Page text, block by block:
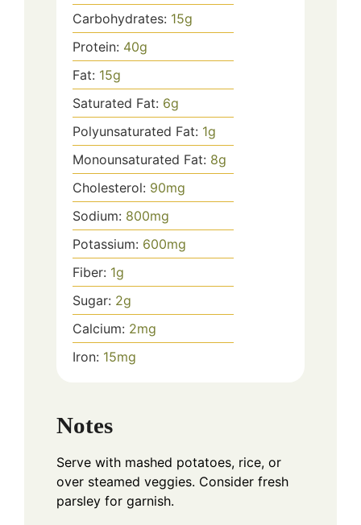
Carbohydrates: 15g
Protein: 40g
Fat: 15g
Saturated Fat: 6g
Polyunsaturated Fat: 1g
Monounsaturated Fat: 8g
Cholesterol: 90mg
Sodium: 800mg
Potassium: 600mg
Fiber: 1g
Sugar: 2g
Calcium: 2mg
Iron: 15mg
Notes
Serve with mashed potatoes, rice, or
over steamed veggies. Consider fresh
parsley for garnish.